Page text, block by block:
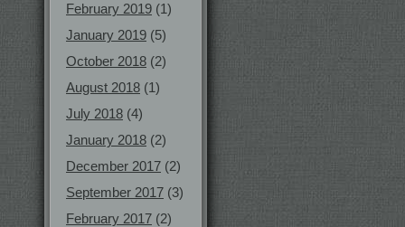
February 2019 (1)
January 2019 (5)
October 2018 (2)
August 2018 (1)
July 2018 (4)
January 2018 (2)
December 2017 (2)
September 2017 (3)
February 2017 (2)